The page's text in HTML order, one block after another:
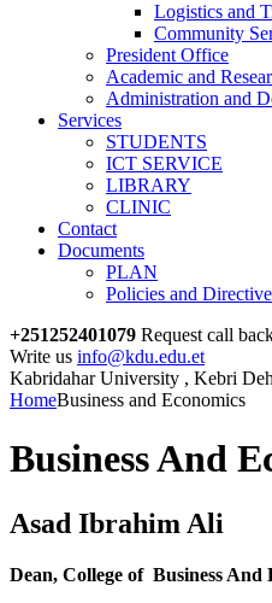
Logistics and
Community
President Office
Academic and
Administration and
Services
STUDENTS
ICT SERVICE
LIBRARY
CLINIC
Contact
Documents
PLAN
Policies and
+251252401079 Request call
Write us info@kdu.edu.et
Kabridahar University , Kebri
HomeBusiness and Economics
Business And
Asad Ibrahim Ali
Dean, College of Business And